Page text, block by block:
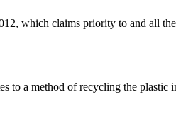
which claims priority to and all
to a method of recycling the plastic